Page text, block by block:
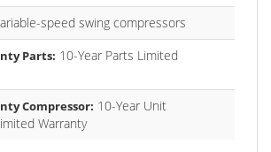
speed swing compressors
Parts: 10-Year Parts Limited
Compressor: 10-Year Unit
Warranty